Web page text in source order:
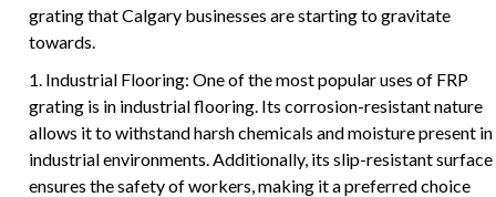
grating that Calgary businesses are starting to gravitate
towards.
1. Industrial Flooring: One of the most popular uses of FRP
grating is in industrial flooring. Its corrosion-resistant nature
allows it to withstand harsh chemicals and moisture present in
industrial environments. Additionally, its slip-resistant surface
ensures the safety of workers, making it a preferred choice